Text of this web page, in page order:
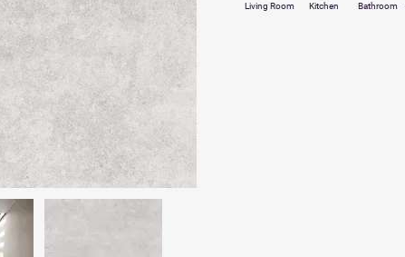
Living Room Kitchen Bathroom